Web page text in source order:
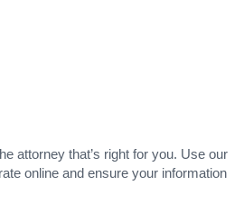
attorney that’s right for you. Use our
online and ensure your information